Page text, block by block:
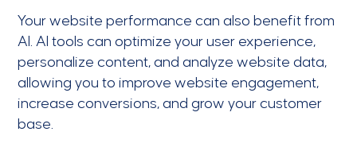
Your website performance can also benefit from
AI. AI tools can optimize your user experience,
personalize content, and analyze website data,
allowing you to improve website engagement,
increase conversions, and grow your customer
base.